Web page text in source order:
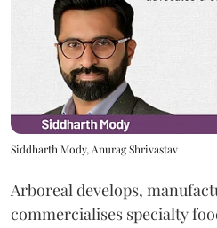
Siddharth Mody, Anurag Shrivastav
Arboreal develops,
commercialises specialty